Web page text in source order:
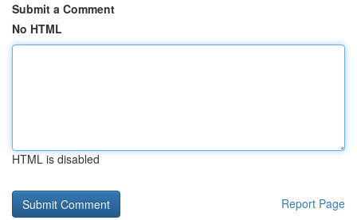
Submit a Comment
No HTML
HTML is disabled
Report Page